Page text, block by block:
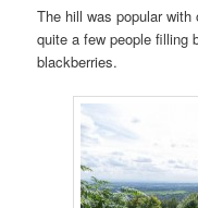
The hill was popular
quite a few people filling
blackberries.